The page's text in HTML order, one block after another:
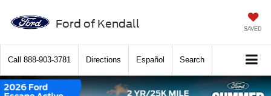
Ford of Kendall SAVED
Call 888-903-3781 Directions Español Search